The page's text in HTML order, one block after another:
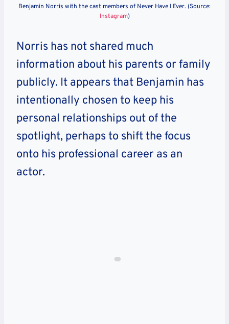
Benjamin Norris with the cast members of Never Have I Ever. (Source:
Instagram)
Norris has not shared much
information about his parents or family
publicly. It appears that Benjamin has
intentionally chosen to keep his
personal relationships out of the
spotlight, perhaps to shift the focus
onto his professional career as an
actor.